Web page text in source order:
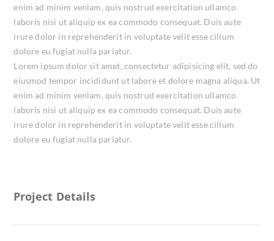
enim ad minim veniam, quis nostrud exercitation ullamco
laboris nisi ut aliquip ex ea commodo consequat. Duis aute
irure dolor in reprehenderit in voluptate velit esse cillum
dolore eu fugiat nulla pariatur.
Lorem ipsum dolor sit amet, consectetur adipisicing elit, sed do
eiusmod tempor incididunt ut labore et dolore magna aliqua. Ut
enim ad minim veniam, quis nostrud exercitation ullamco
laboris nisi ut aliquip ex ea commodo consequat. Duis aute
irure dolor in reprehenderit in voluptate velit esse cillum
dolore eu fugiat nulla pariatur.
Project Details